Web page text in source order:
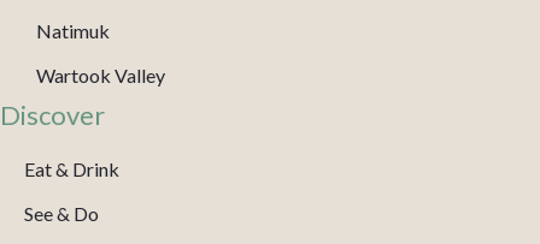
Natimuk
Wartook Valley
Discover
Eat & Drink
See & Do